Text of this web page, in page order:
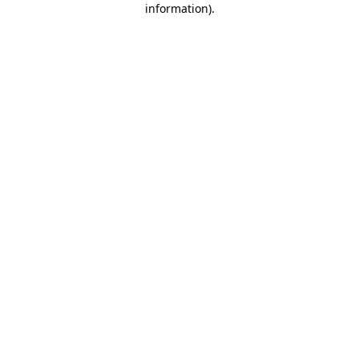
information).